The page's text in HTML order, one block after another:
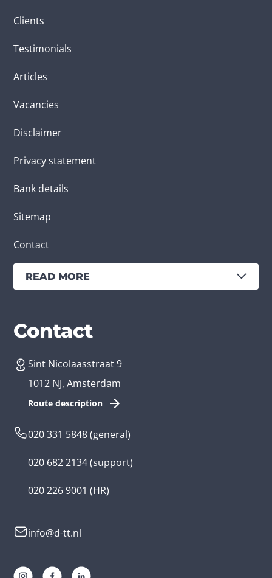
Clients
Testimonials
Articles
Vacancies
Disclaimer
Privacy statement
Bank details
Sitemap
Contact
READ MORE
Services
Create an app
Hybrid app
Branches
Business app developer
Community app developer
Contact
Sint Nicolaasstraat 9
1012 NJ, Amsterdam
Route description
020 331 5848(general)
020 682 2134(support)
020 226 9001 (HR)
info@d-tt.nl